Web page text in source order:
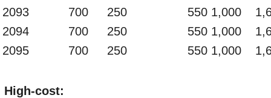
2093
700 250 550 1,000
2094
700 250 550 1,000
2095
700 250 550 1,000
High-cost: